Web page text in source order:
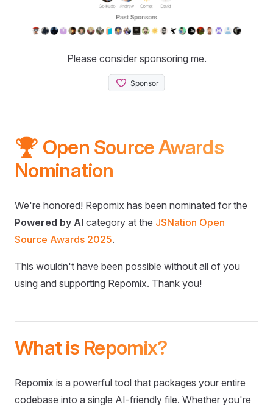
Please consider sponsoring me.
🏆 Open Source Awards
Nomination
We're honored! Repomix has been nominated for the
Powered by AI category at the JSNation Open
Source Awards 2025.
This wouldn't have been possible without all of you
using and supporting Repomix. Thank you!
What is Repomix?
Repomix is a powerful tool that packages your entire
codebase into a single AI-friendly file. Whether you're